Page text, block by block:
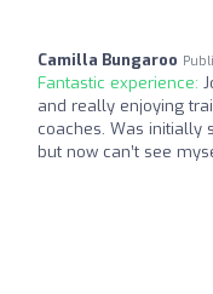
Camilla Bungaroo
Fantastic experience:
and really enjoying
coaches. Was initially
but now can’t see